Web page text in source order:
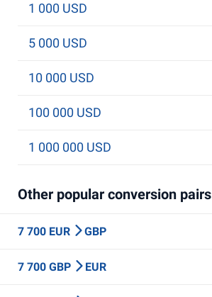
1 000 USD
5 000 USD
10 000 USD
100 000 USD
1 000 000 USD
Other popular conversion pairs
7 700 EUR GBP
7 700 GBP EUR